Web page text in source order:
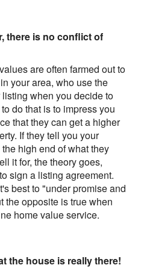
there is no conflict of
are often farmed out to
your area, who use the
when you decide to
do that is to impress you
that they can get a higher
If they tell you your
high end of what they
it for, the theory goes,
sign a listing agreement.
best to "under promise and
opposite is true when
home value service.
the house is really there!